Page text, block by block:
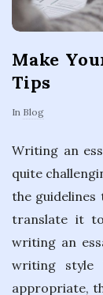
Make
Tips
In Blog
Writing an
quite
the
translate it
writing an
writing style
appropriate,